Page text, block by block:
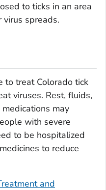
to ticks in an area
virus spreads.
to treat Colorado tick
viruses. Rest, fluids,
may
with severe
to be hospitalized
to reduce
and